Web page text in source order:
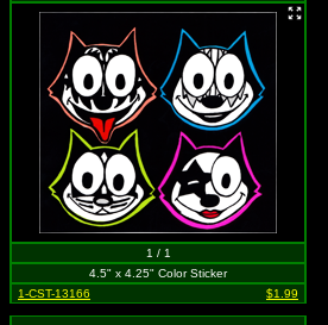
1 / 1
4.5" x 4.25" Color Sticker
1-CST-13166
$1.99